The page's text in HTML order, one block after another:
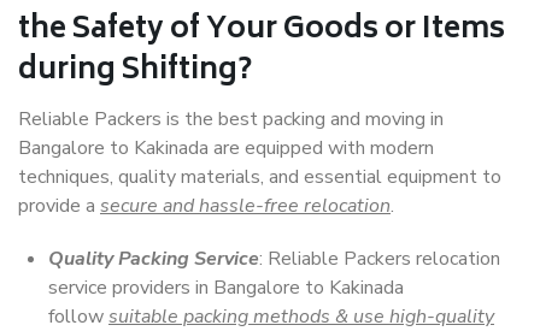
the Safety of Your Goods or Items
during Shifting?
Reliable Packers is the best packing and moving in
Bangalore to Kakinada are equipped with modern
techniques, quality materials, and essential equipment to
provide a secure and hassle-free relocation.
Quality Packing Service: Reliable Packers relocation
service providers in Bangalore to Kakinada
followsuitable packing methods & use high-quality